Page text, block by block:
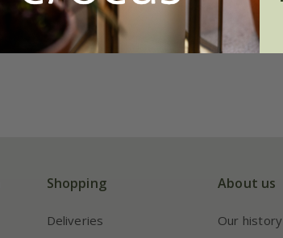
Shopping
Deliveries
About us
Our history